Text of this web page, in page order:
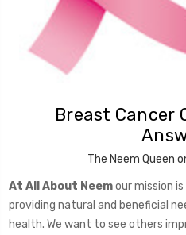
Breast Cancer
The Neem Queen
At All About Neemour mission
providing natural and beneficial
health. We want to see others